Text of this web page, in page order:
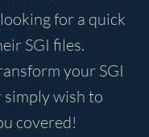
for a quick
SGI files.
your SGI
wish to
covered!